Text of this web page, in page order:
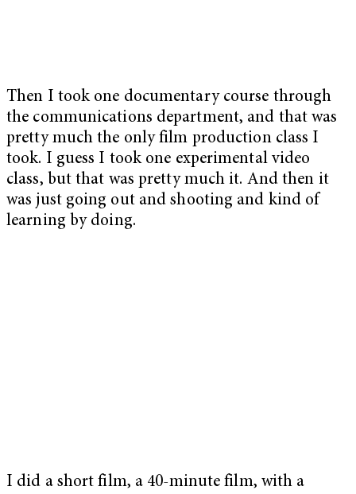
Then I took one documentary course through
the communications department, and that was
pretty much the only film production class I
took. I guess I took one experimental video
class, but that was pretty much it. And then it
was just going out and shooting and kind of
learning by doing.
I did a short film, a 40-minute film, with a